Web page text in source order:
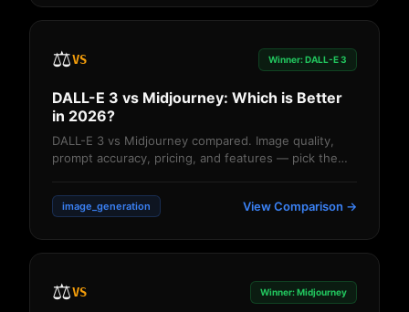
⚖️VS Winner: DALL-E 3
DALL-E 3 vs Midjourney: Which is Better
in 2026?
DALL-E 3 vs Midjourney compared. Image quality,
prompt accuracy, pricing, and features — pick the
image_generation View Comparison →
⚖️VS Winner: Midjourney